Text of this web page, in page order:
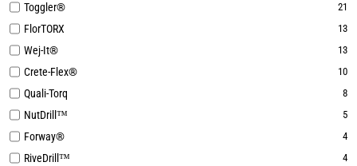
Toggler® 21
FlorTORX 13
Wej-It® 13
Crete-Flex® 10
Quali-Torq 8
NutDrill™ 5
Forway® 4
RiveDrill™ 4